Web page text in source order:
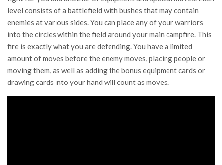
level consists of a battlefield with bushes that may contain
enemies at various sides. You can place any of your warriors
into the circles within the field around your main campfire. This
fire is exactly what you are defending. You have a limited
amount of moves before the enemy moves, placing people or
moving them, as well as adding the bonus equipment cards or
drawing cards into your hand will count as moves.